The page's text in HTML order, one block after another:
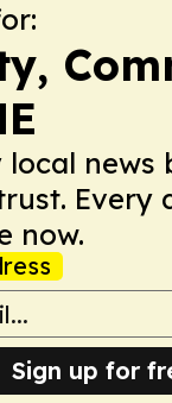
local news
Every
now.
Sign up for